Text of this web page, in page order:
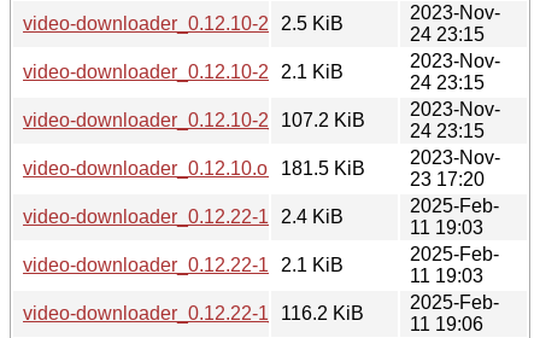
video-downloader_0.12.10-2.debian.tar.xz
2.5 KiB
2023-Nov-
24 23:15
video-downloader_0.12.10-2.dsc2.1 KiB
2023-Nov-
24 23:15
video-downloader_0.12.10-2_all.deb
107.2 KiB
2023-Nov-
24 23:15
video-downloader_0.12.10.orig.tar.gz
181.5 KiB
2023-Nov-
23 17:20
video-downloader_0.12.22-1.debian.tar.xz
2.4 KiB
2025-Feb-
11 19:03
video-downloader_0.12.22-1.dsc2.1 KiB
2025-Feb-
11 19:03
video-downloader_0.12.22-1_all.deb
116.2 KiB
2025-Feb-
11 19:06